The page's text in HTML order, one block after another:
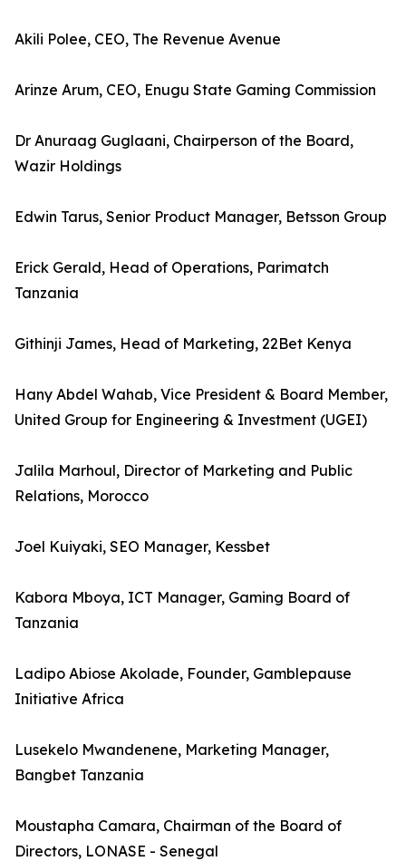
Akili Polee, CEO, The Revenue Avenue
Arinze Arum, CEO, Enugu State Gaming Commission
Dr Anuraag Guglaani, Chairperson of the Board,
Wazir Holdings
Edwin Tarus, Senior Product Manager, Betsson Group
Erick Gerald, Head of Operations, Parimatch
Tanzania
Githinji James, Head of Marketing, 22Bet Kenya
Hany Abdel Wahab, Vice President & Board Member,
United Group for Engineering & Investment (UGEI)
Jalila Marhoul, Director of Marketing and Public
Relations, Morocco
Joel Kuiyaki, SEO Manager, Kessbet
Kabora Mboya, ICT Manager, Gaming Board of
Tanzania
Ladipo Abiose Akolade, Founder, Gamblepause
Initiative Africa
Lusekelo Mwandenene, Marketing Manager,
Bangbet Tanzania
Moustapha Camara, Chairman of the Board of
Directors, LONASE - Senegal